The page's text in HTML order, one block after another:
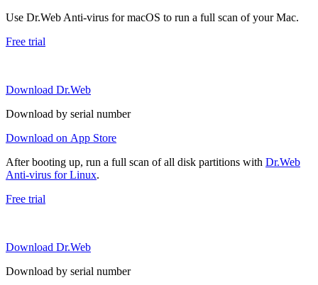
Use Dr.Web Anti-virus for macOS to run a full scan of your Mac.
Free trial
Download Dr.Web
Download by serial number
Download on App Store
After booting up, run a full scan of all disk partitions with Dr.Web
Anti-virus for Linux.
Free trial
Download Dr.Web
Download by serial number